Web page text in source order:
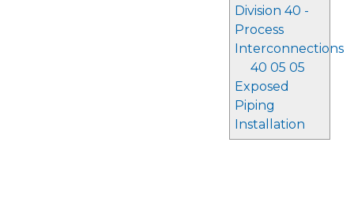
Division 40 -
Process
Interconnections
40 05 05
Exposed
Piping
Installation